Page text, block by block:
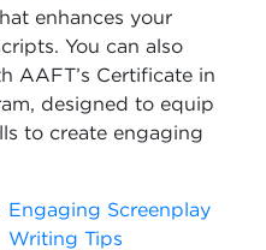
enhances your
You can also
AAFT’s Certificate in
designed to equip
to create engaging
Engaging Screenplay
Writing Tips